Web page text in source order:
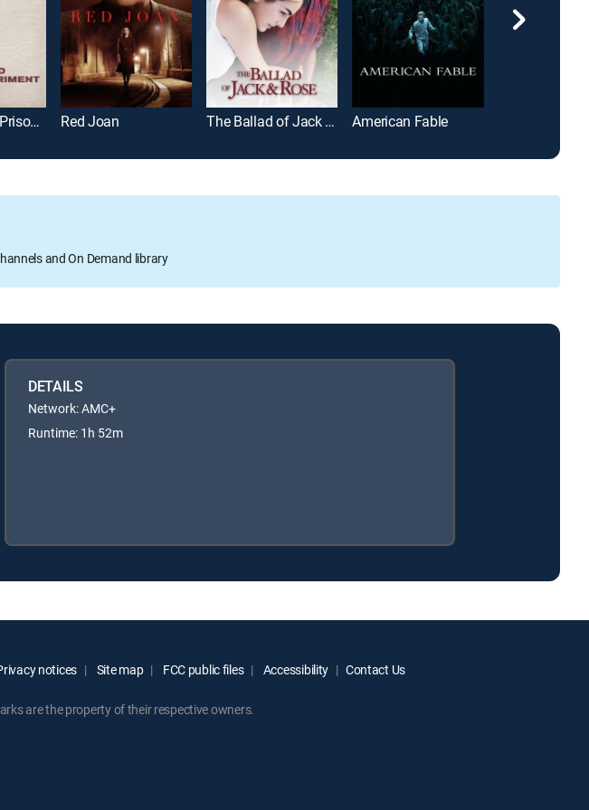
The Stanford Prison Experiment Red Joan The Ballad of Jack and Rose American Fable
and On Demand library
DETAILS
Network: AMC+
Runtime: 1h 52m
notices Site map FCC public files Accessibility Contact Us
are the property of their respective owners.